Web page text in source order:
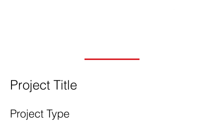
Project Title
Project Type